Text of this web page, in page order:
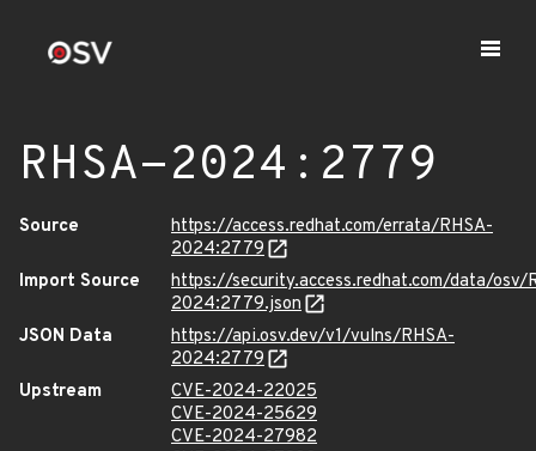
RHSA-2024:2779
Source
https://access.redhat.com/errata/RHSA-
2024:2779
Import Source
https://security.access.redhat.com/data/osv/
2024:2779.json
JSON Data
https://api.osv.dev/v1/vulns/RHSA-
2024:2779
Upstream
CVE-2024-22025
CVE-2024-25629
CVE-2024-27982